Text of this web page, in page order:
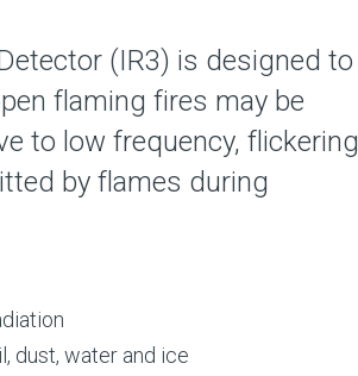
(IR3) is designed to
flaming fires may be
to low frequency, flickering
by flames during
dust, water and ice